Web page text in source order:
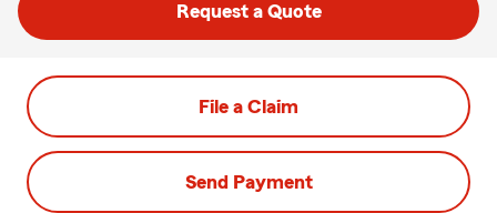
Request a Quote
File a Claim
Send Payment